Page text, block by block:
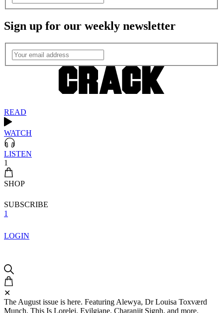
Sign up for our weekly newsletter
READ
WATCH
LISTEN
1
SHOP
SUBSCRIBE
1
LOGIN
✕
The August issue is here. Featuring Alewya, Dr Louisa Toxværd
Munch, This Is Lorelei, Evilgiane, Charanjit Signh, and more.